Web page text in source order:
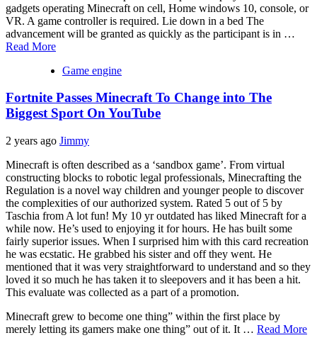
gadgets operating Minecraft on cell, Home windows 10, console, or
VR. A game controller is required. Lie down in a bed The
advancement will be granted as quickly as the participant is in …
Read More
Game engine
Fortnite Passes Minecraft To Change into The
Biggest Sport On YouTube
2 years ago Jimmy
Minecraft is often described as a ‘sandbox game’. From virtual
constructing blocks to robotic legal professionals, Minecrafting the
Regulation is a novel way children and younger people to discover
the complexities of our authorized system. Rated 5 out of 5 by
Taschia from A lot fun! My 10 yr outdated has liked Minecraft for a
while now. He’s used to enjoying it for hours. He has built some
fairly superior issues. When I surprised him with this card recreation
he was ecstatic. He grabbed his sister and off they went. He
mentioned that it was very straightforward to understand and so they
loved it so much he has taken it to sleepovers and it has been a hit.
This evaluate was collected as a part of a promotion.
Minecraft grew to become one thing” within the first place by
merely letting its gamers make one thing” out of it. It … Read More